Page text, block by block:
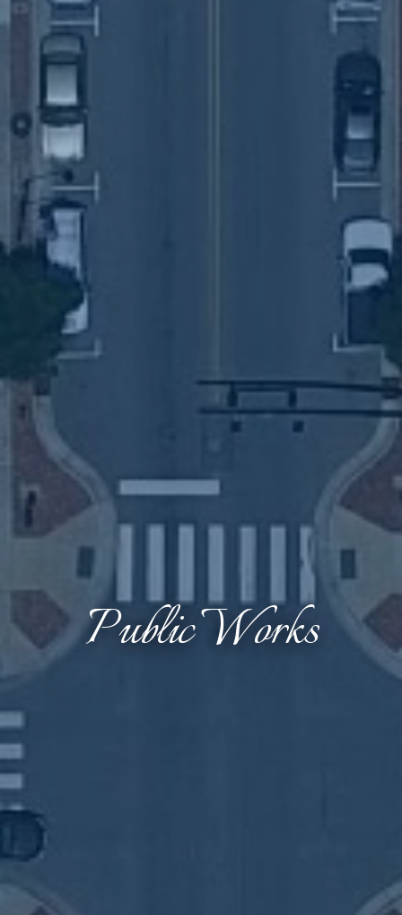
Public Works